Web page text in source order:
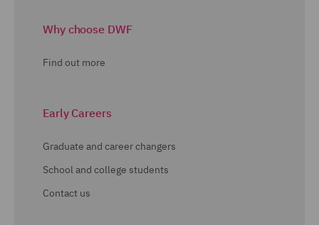
Why choose DWF
Find out more
Early Careers
Graduate and career changers
School and college students
Contact us